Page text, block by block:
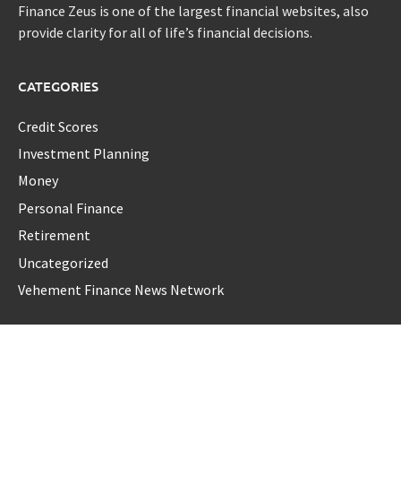
Finance Zeus is one of the largest financial websites, also
provide clarity for all of life’s financial decisions.
CATEGORIES
Credit Scores
Investment Planning
Money
Personal Finance
Retirement
Uncategorized
Vehement Finance News Network